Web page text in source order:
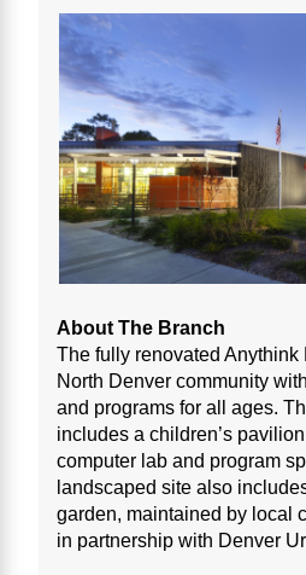
About The Branch
The fully renovated Anythink
North Denver community
and programs for all ages.
includes a children’s
computer lab and program
landscaped site also
garden, maintained by local
in partnership with Denver